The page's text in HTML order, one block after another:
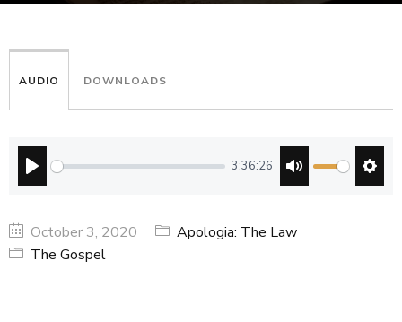
AUDIO
3:36:26
DOWNLOADS
October 3, 2020
Apologia: The Law
The Gospel